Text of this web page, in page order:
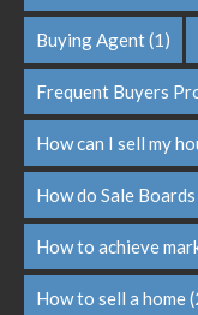
Buying Agent(1)
Frequent Buyers
How can I sell my
How do Sale
How to achieve
How to sell a home